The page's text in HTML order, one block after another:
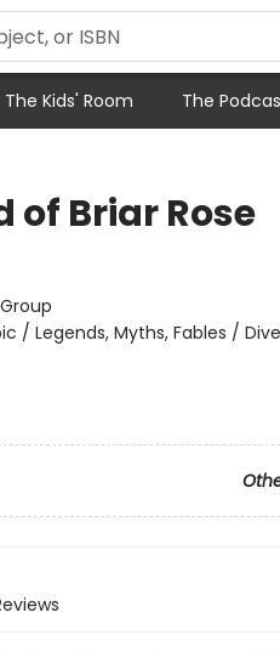
The Kids' Room The
of Briar Rose
/ Legends, Myths, Fables /